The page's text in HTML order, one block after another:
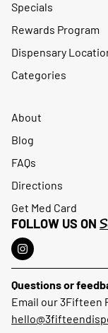
Specials
Rewards Program
Dispensary
Categories
About
Blog
FAQs
Directions
Get Med Card
FOLLOW US ON
Questions or
Email our 3Fifteen